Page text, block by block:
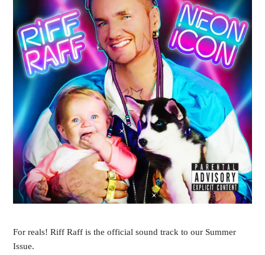
For reals! Riff Raff is the official sound track to our Summer
Issue.